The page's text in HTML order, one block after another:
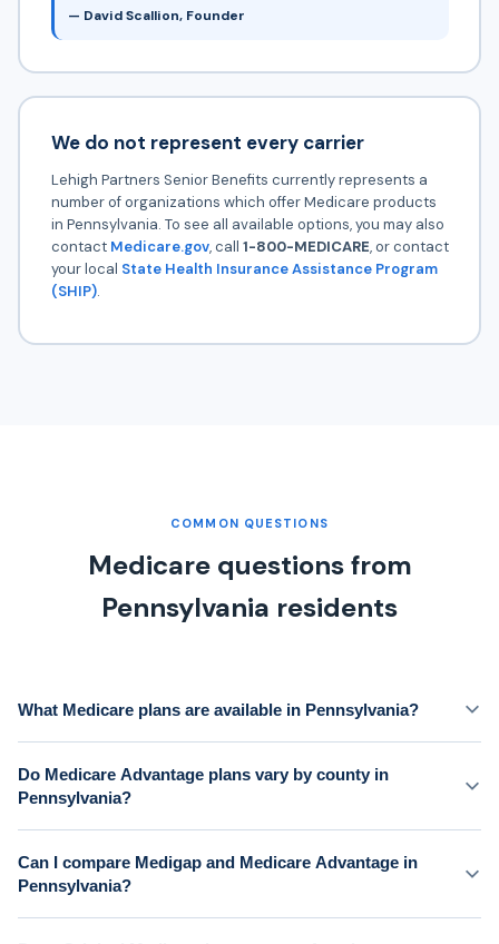
— David Scallion, Founder
We do not represent every carrier
Lehigh Partners Senior Benefits currently represents a
number of organizations which offer Medicare products
in Pennsylvania. To see all available options, you may also
contact Medicare.gov, call 1-800-MEDICARE, or contact
your local State Health Insurance Assistance Program
(SHIP).
COMMON QUESTIONS
Medicare questions from
Pennsylvania residents
What Medicare plans are available in Pennsylvania?
Do Medicare Advantage plans vary by county in
Pennsylvania?
Can I compare Medigap and Medicare Advantage in
Pennsylvania?